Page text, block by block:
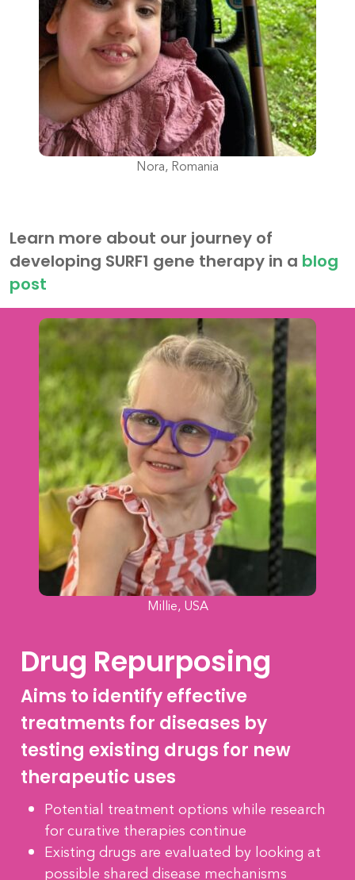
Nora, Romania
Learn more about our journey of
developing SURF1 gene therapy in a blog
post
Millie, USA
Drug Repurposing
Aims to identify effective
treatments for diseases by
testing existing drugs for new
therapeutic uses
Potential treatment options while research
for curative therapies continue
Existing drugs are evaluated by looking at
possible shared disease mechanisms